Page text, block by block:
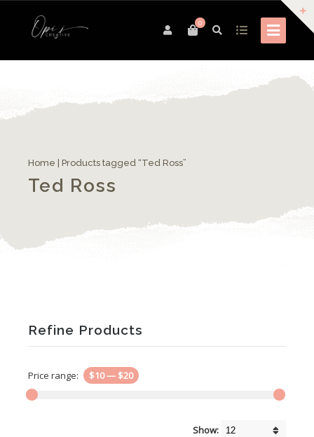
0
Home | Products tagged “Ted Ross”
Ted Ross
Refine Products
Price range: $10— $20
Show: